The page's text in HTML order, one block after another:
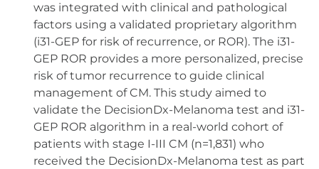
was integrated with clinical and pathological
factors using a validated proprietary algorithm
(i31-GEP for risk of recurrence, or ROR). The i31-
GEP ROR provides a more personalized, precise
risk of tumor recurrence to guide clinical
management of CM. This study aimed to
validate the DecisionDx-Melanoma test and i31-
GEP ROR algorithm in a real-world cohort of
patients with stage I-III CM (n=1,831) who
received the DecisionDx-Melanoma test as part